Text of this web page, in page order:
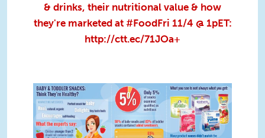
& drinks, their nutritional value & how
they're marketed at #FoodFri 11/4 @ 1pET:
http://ctt.ec/71JOa+
BabyFoodFACTS_Baby and
Toddler Snacks_infographic.jpg